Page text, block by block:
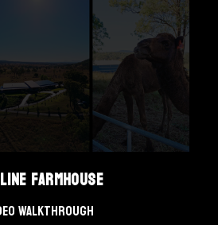
Farmhouse
Walkthrough